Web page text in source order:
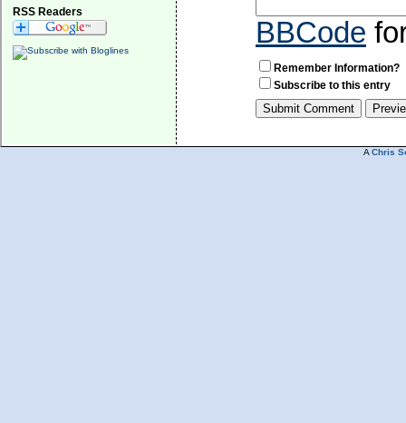
RSS Readers
BBCode
Remember Information?
Subscribe to this entry
A Chris